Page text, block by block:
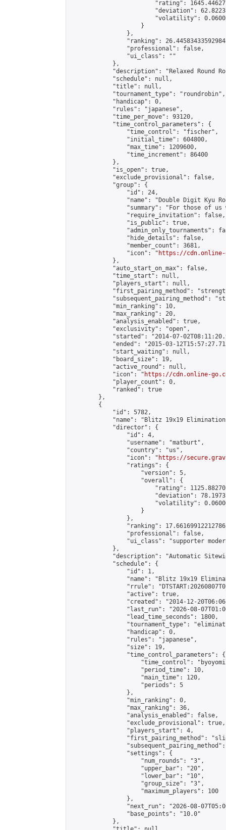
"rating":
"deviation":
"volatility":
                    }
                },
"ranking":
                "professional": false,
                "ui_class": ""
            },
"description": "Relaxed Round
            "schedule": null,
            "title": null,
            "tournament_type": "roundrobin",
            "handicap": 0,
            "rules": "japanese",
            "time_per_move": 93120,
            "time_control_parameters": {
                "time_control": "fischer",
                "initial_time": 604800,
                "max_time": 1209600,
                "time_increment": 86400
            },
            "is_open": true,
            "exclude_provisional": false,
            "group": {
                "id": 24,
"name": "Double Digit Kyu
"summary": "For those of
                "require_invitation": false,
                "is_public": true,
"admin_only_tournaments":
                "hide_details": false,
                "member_count": 3681,
                "icon": "
https://cdn.online-
            },
            "auto_start_on_max": false,
            "time_start": null,
            "players_start": null,
"first_pairing_method":
"subsequent_pairing_method":
            "min_ranking": 10,
            "max_ranking": 20,
            "analysis_enabled": true,
            "exclusivity": "open",
"started": "2014-07-
"ended": "2015-03-
            "start_waiting": null,
            "board_size": 19,
            "active_round": null,
            "icon": "
https://cdn.online-
            "player_count": 0,
            "ranked": true
        },
        {
            "id": 5782,
"name": "Blitz 19x19
            "director": {
                "id": 4,
                "username": "matburt",
                "country": "us",
                "icon": "
https://
                "ratings": {
                    "version": 5,
                    "overall": {
"rating":
"deviation":
"volatility":
                    }
                },
"ranking":
                "professional": false,
"ui_class": "supporter
            },
"description": "Automatic
            "schedule": {
                "id": 1,
"name": "Blitz 19x19
"rrule":
                "active": true,
"created": "2014-12-
"last_run": "2026-08-
                "lead_time_seconds": 1800,
"tournament_type":
                "handicap": 0,
                "rules": "japanese",
                "size": 19,
                "time_control_parameters": {
"time_control":
                    "period_time": 10,
                    "main_time": 120,
                    "periods": 5
                },
                "min_ranking": 0,
                "max_ranking": 36,
                "analysis_enabled": false,
                "exclude_provisional": true,
                "players_start": 4,
"first_pairing_method":
                "settings": {
                    "num_rounds": "3",
                    "upper_bar": "20",
                    "lower_bar": "10",
                    "group_size": "3",
                    "maximum_players": 100
                },
"next_run": "2026-08-
                "base_points": "10.0"
            },